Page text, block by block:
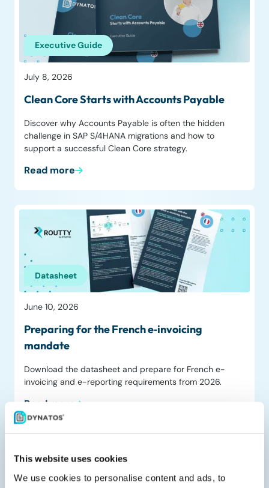
This website uses cookies
We use cookies to personalise content and ads, to
Executive Guide
July 8, 2026
Clean Core Starts with Accounts Payable
Discover why Accounts Payable is often the hidden
challenge in SAP S/4HANA migrations and how to
support a successful Clean Core strategy.
Read more
Datasheet
June 10, 2026
Preparing for the French e‑invoicing
mandate
Download the datasheet and prepare for French e-
invoicing and e-reporting requirements from 2026.
Read more